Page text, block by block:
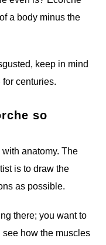
a body minus the
keep in mind
centuries.
so
anatomy. The
is to draw the
as possible.
there; you want to
how the muscles